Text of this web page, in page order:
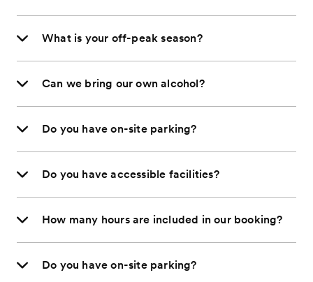
What is your off-peak season?
Can we bring our own alcohol?
Do you have on-site parking?
Do you have accessible facilities?
How many hours are included in our booking?
Do you have on-site parking?